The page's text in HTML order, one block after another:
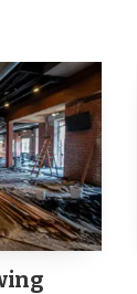
in
County
a sign that
up.